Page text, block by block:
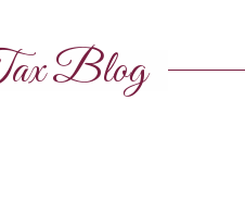
Blog